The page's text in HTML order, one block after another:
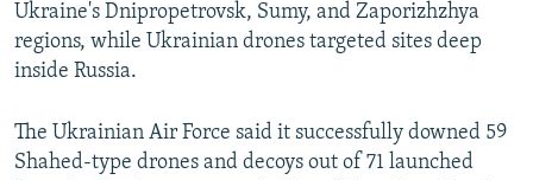
Ukraine's Dnipropetrovsk, Sumy, and Zaporizhzhya
regions, while Ukrainian drones targeted sites deep
inside Russia.
The Ukrainian Air Force said it successfully downed 59
Shahed-type drones and decoys out of 71 launched